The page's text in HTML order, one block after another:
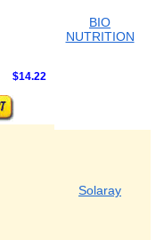
BIO
NUTRITION
$14.22
Solaray